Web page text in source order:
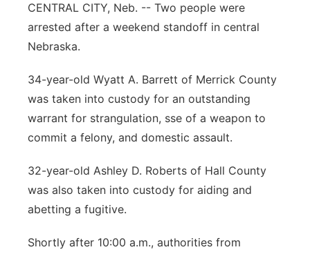
Panhandle
River Country
Southeast
CENTRAL CITY, Neb. -- Two people were
arrested after a weekend standoff in central
Nebraska.
34-year-old Wyatt A. Barrett of Merrick County
was taken into custody for an outstanding
warrant for strangulation, sse of a weapon to
commit a felony, and domestic assault.
32-year-old Ashley D. Roberts of Hall County
was also taken into custody for aiding and
abetting a fugitive.
Shortly after 10:00 a.m., authorities from